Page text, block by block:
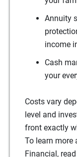
Annuity
income
Cash
your
Costs vary
level and
front exactly
To learn more
Financial,